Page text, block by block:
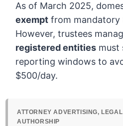
As of March 2025,
exempt from mandatory
However, trustees
registered entities must
reporting windows to
$500/day.
ATTORNEY ADVERTISING,
AUTHORSHIP